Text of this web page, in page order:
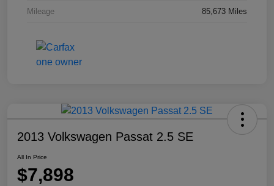
Mileage 85,673 Miles
2013 Volkswagen Passat 2.5 SE
All In Price
$7,898